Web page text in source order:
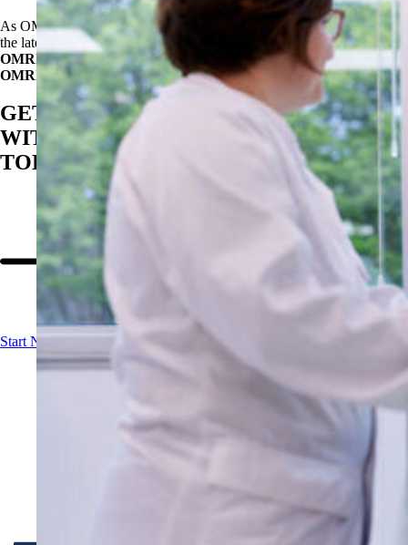
As OMRI certificates may be updated, operators should always verify
the latest status of Oxysan Acid Sanitizer and Oxysan 1522 via the
OMRI Products Listat:
OMRI.org
GET STARTED
WITH BIOSAN
TODAY
Start Now! Contact us